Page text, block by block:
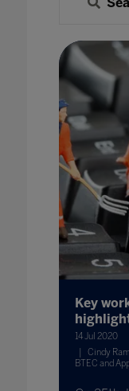
Key
14 Jul 2020
Cindy
BTEC and